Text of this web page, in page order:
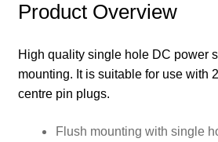
Product Overview
High quality single hole DC power
mounting. It is suitable for use with
centre pin plugs.
Flush mounting with single